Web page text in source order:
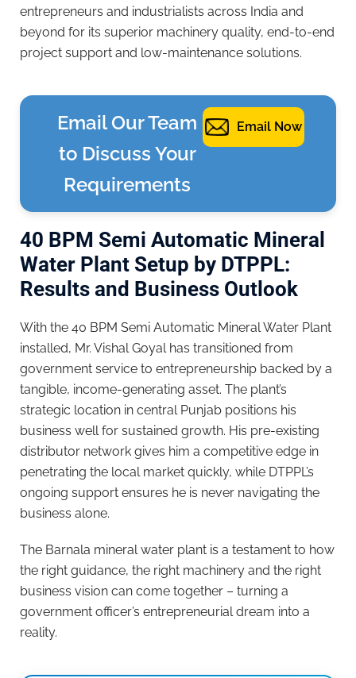
entrepreneurs and industrialists across India and
beyond for its superior machinery quality, end-to-end
project support and low-maintenance solutions.
Email Our Team
to Discuss Your
Requirements
Email Now
40 BPM Semi Automatic Mineral
Water Plant Setup by DTPPL:
Results and Business Outlook
With the 40 BPM Semi Automatic Mineral Water Plant
installed, Mr. Vishal Goyal has transitioned from
government service to entrepreneurship backed by a
tangible, income-generating asset. The plant’s
strategic location in central Punjab positions his
business well for sustained growth. His pre-existing
distributor network gives him a competitive edge in
penetrating the local market quickly, while DTPPL’s
ongoing support ensures he is never navigating the
business alone.
The Barnala mineral water plant is a testament to how
the right guidance, the right machinery and the right
business vision can come together – turning a
government officer’s entrepreneurial dream into a
reality.